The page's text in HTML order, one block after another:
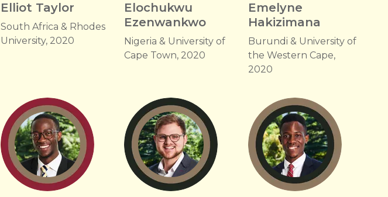
Elliot Taylor
South Africa & Rhodes
University, 2020
Elochukwu
Ezenwankwo
Nigeria & University of
Cape Town, 2020
Emelyne
Hakizimana
Burundi & University of
the Western Cape,
2020